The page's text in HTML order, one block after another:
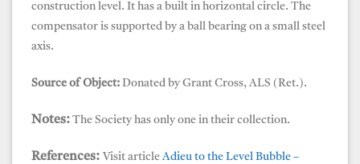
construction level. It has a built in horizontal circle. The
compensator is supported by a ball bearing on a small steel
axis.
Source of Object: Donated by Grant Cross, ALS (Ret.).
Notes: The Society has only one in their collection.
References: Visit articleAdieu to the Level Bubble –